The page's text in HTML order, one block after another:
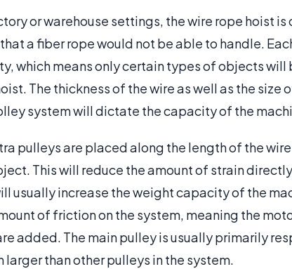
or warehouse settings, the wire rope hoist
a fiber rope would not be able to handle.
which means only certain types of objects will
The thickness of the wire as well as the size
system will dictate the capacity of the
pulleys are placed along the length of the
This will reduce the amount of strain
usually increase the weight capacity of the
of friction on the system, meaning the
added. The main pulley is usually primarily
larger than other pulleys in the system.